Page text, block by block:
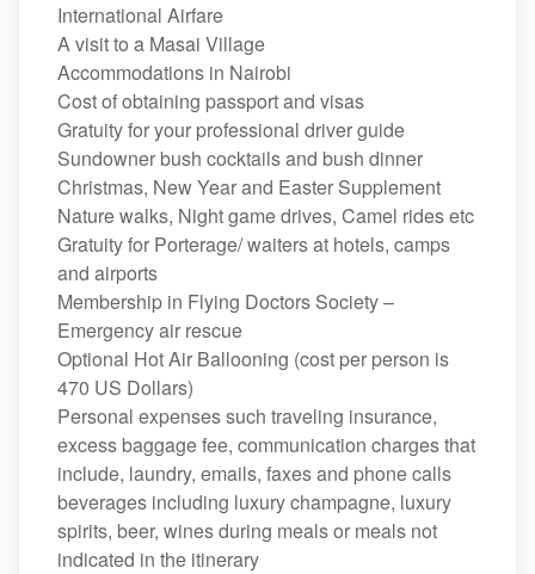
International Airfare
A visit to a Masai Village
Accommodations in Nairobi
Cost of obtaining passport and visas
Gratuity for your professional driver guide
Sundowner bush cocktails and bush dinner
Christmas, New Year and Easter Supplement
Nature walks, Night game drives, Camel rides etc
Gratuity for Porterage/ waiters at hotels, camps
and airports
Membership in Flying Doctors Society –
Emergency air rescue
Optional Hot Air Ballooning (cost per person is
470 US Dollars)
Personal expenses such traveling insurance,
excess baggage fee, communication charges that
include, laundry, emails, faxes and phone calls
beverages including luxury champagne, luxury
spirits, beer, wines during meals or meals not
indicated in the itinerary